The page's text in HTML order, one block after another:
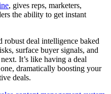
, gives reps, marketers,
the ability to get instant
deal intelligence baked
surface buyer signals, and
It’s like having a deal
dramatically boosting your
deals.